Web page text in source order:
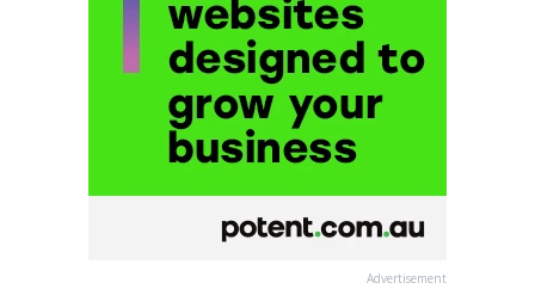
Advertisement